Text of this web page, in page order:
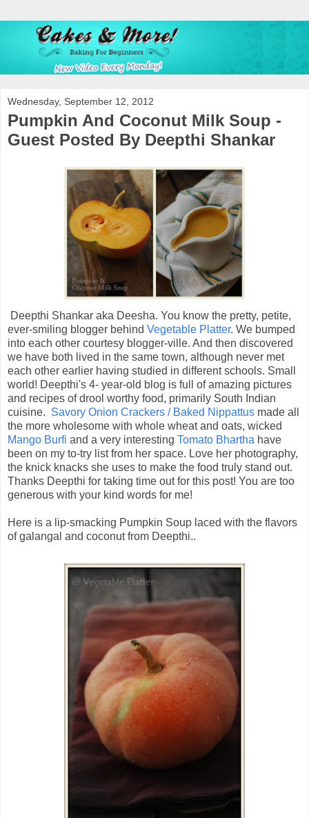
Wednesday, September 12, 2012
Pumpkin And Coconut Milk Soup -
Guest Posted By Deepthi Shankar
Deepthi Shankar aka Deesha. You know the pretty, petite,
ever-smiling blogger behind Vegetable Platter. We bumped
into each other courtesy blogger-ville. And then discovered
we have both lived in the same town, although never met
each other earlier having studied in different schools. Small
world! Deepthi's 4- year-old blog is full of amazing pictures
and recipes of drool worthy food, primarily South Indian
cuisine. Savory Onion Crackers / Baked Nippattus made all
the more wholesome with whole wheat and oats, wicked
Mango Burfi and a very interesting Tomato Bhartha have
been on my to-try list from her space. Love her photography,
the knick knacks she uses to make the food truly stand out.
Thanks Deepthi for taking time out for this post! You are too
generous with your kind words for me!
Here is a lip-smacking Pumpkin Soup laced with the flavors
of galangal and coconut from Deepthi..